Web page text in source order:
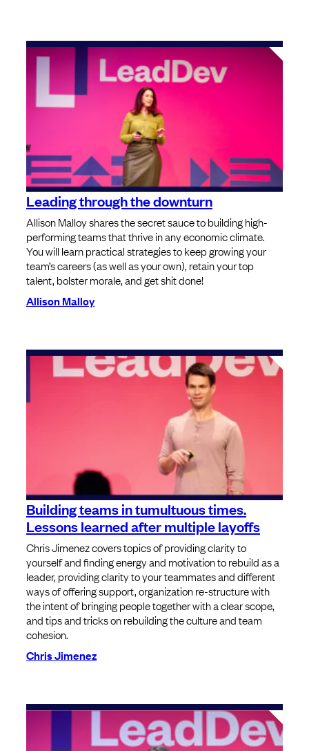
Leading through the downturn
Allison Malloy shares the secret sauce to building high-
performing teams that thrive in any economic climate.
You will learn practical strategies to keep growing your
team’s careers (as well as your own), retain your top
talent, bolster morale, and get shit done!
Allison Malloy
Building teams in tumultuous times.
Lessons learned after multiple layoffs
Chris Jimenez covers topics of providing clarity to
yourself and finding energy and motivation to rebuild as a
leader, providing clarity to your teammates and different
ways of offering support, organization re-structure with
the intent of bringing people together with a clear scope,
and tips and tricks on rebuilding the culture and team
cohesion.
Chris Jimenez